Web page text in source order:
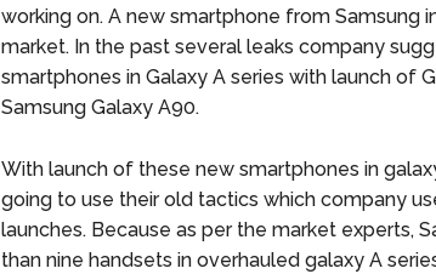
working on. A new smartphone from Samsung
market. In the past several leaks company
smartphones in Galaxy A series with launch of
Samsung Galaxy A90.
With launch of these new smartphones in
going to use their old tactics which company
launches. Because as per the market experts,
than nine handsets in overhauled galaxy A